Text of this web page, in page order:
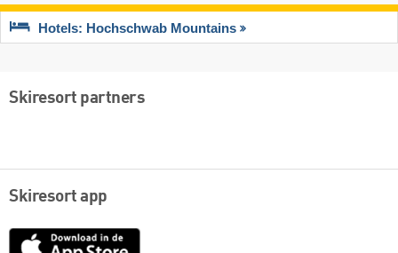
Hotels: Hochschwab Mountains
Skiresort partners
Skiresort app
App